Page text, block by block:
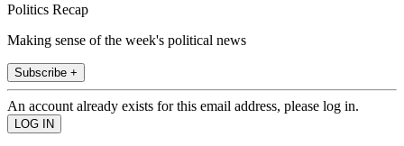
Politics Recap
Making sense of the week's political news
Subscribe +
An account already exists for this email address, please log in.